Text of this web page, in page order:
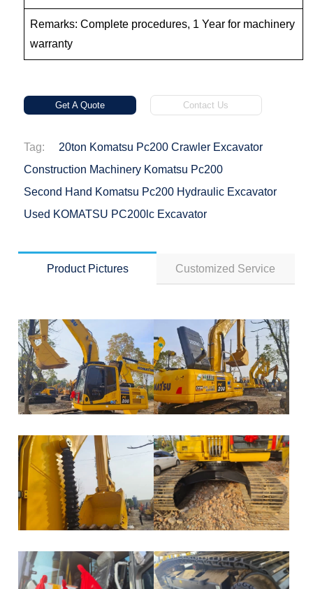
Remarks: Complete procedures, 1 Year for machinery
warranty
Get A Quote Contact Us
Tag:
20ton Komatsu Pc200 Crawler Excavator
Construction Machinery Komatsu Pc200
Second Hand Komatsu Pc200 Hydraulic Excavator
Used KOMATSU PC200lc Excavator
Product Pictures Customized Service